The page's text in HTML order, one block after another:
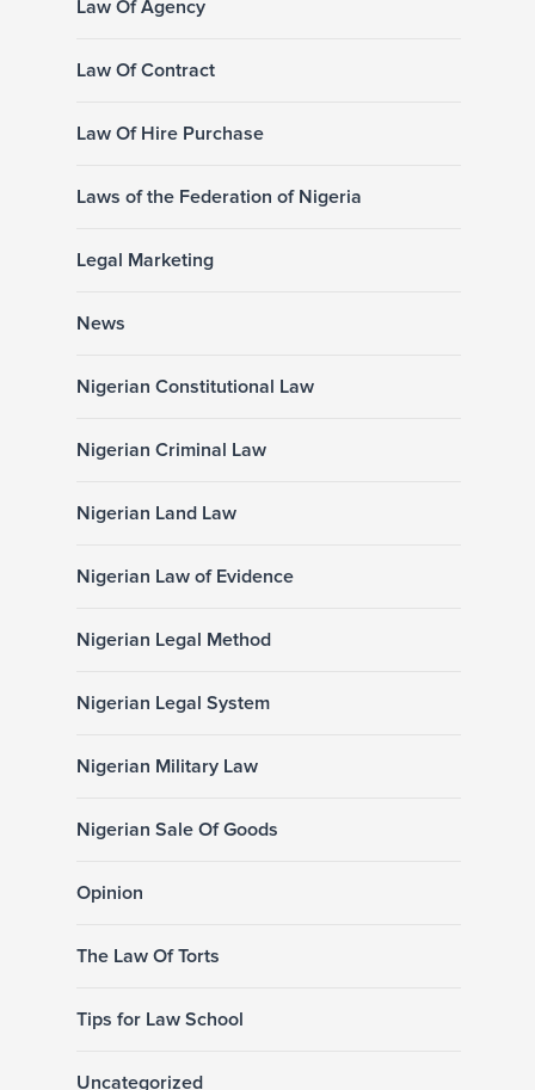
Law Of Agency
Law Of Contract
Law Of Hire Purchase
Laws of the Federation of Nigeria
Legal Marketing
News
Nigerian Constitutional Law
Nigerian Criminal Law
Nigerian Land Law
Nigerian Law of Evidence
Nigerian Legal Method
Nigerian Legal System
Nigerian Military Law
Nigerian Sale Of Goods
Opinion
The Law Of Torts
Tips for Law School
Uncategorized